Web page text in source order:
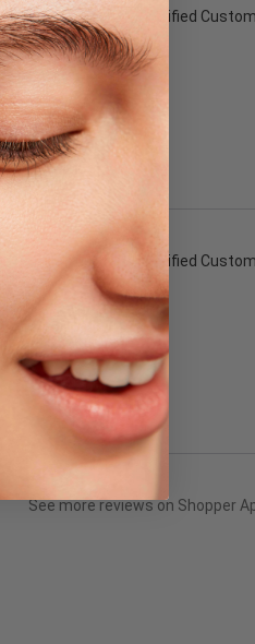
Verified
Verified
See more reviews on Shopper